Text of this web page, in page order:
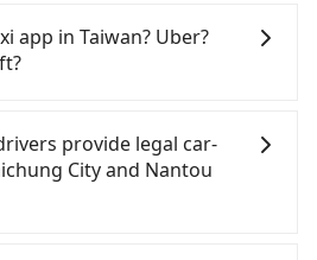
Station Railway
is between NT$1400
difference depends on
trip after reaching your
the estimate already
tolls and a roadside
per hour, you are responsible
Park, such as 國泰交通, 金
隊 to try to book a ride.
County there are only
This is about 4% of the
City, and its density is
New Taipei metro area,
island, including
Station Railway Cultural
to choose from point-
price is 100% transparent
What you see on the
price. There is no need
a phone call to verify.
app in Taiwan? Uber?
in Taiwan, available in
Taichung, and
not operate in Taiwan. Didi
market but has since
provide legal car-
City and Nantou